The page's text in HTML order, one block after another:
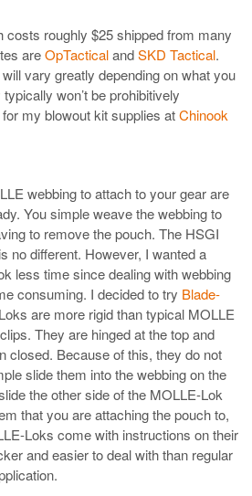
costs roughly $25 shipped from many
areOpTacticalandSKD Tactical.
vary greatly depending on what you
won’t be prohibitively
my blowout kit supplies atChinook
webbing to attach to your gear are
You simple weave the webbing to
to remove the pouch. The HSGI
no different. However, I wanted a
less time since dealing with webbing
consuming. I decided to try Blade-
are more rigid than typical MOLLE
They are hinged at the top and
closed. Because of this, they do not
slide them into the webbing on the
the other side of the MOLLE-Lok
that you are attaching the pouch to,
Loks come with instructions on their
and easier to deal with than regular